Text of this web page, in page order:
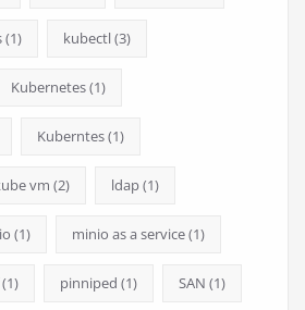
(1) kubectl(3)
Kubernetes(1)
Kuberntes(1)
vm (2) ldap(1)
(1) minio as a service(1)
(1) pinniped (1) SAN (1)